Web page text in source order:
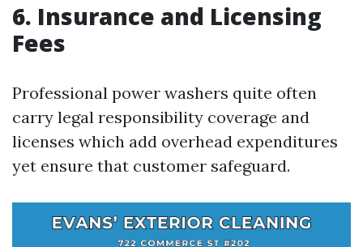
6. Insurance and Licensing
Fees
Professional power washers quite often
carry legal responsibility coverage and
licenses which add overhead expenditures
yet ensure that customer safeguard.